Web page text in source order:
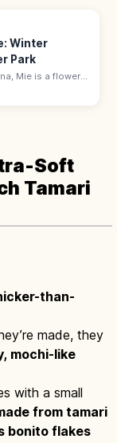
Winter
Park
Mie is a flower-
largest winter
Soft
Tamari
than-
made, they
mochi-like
with a small
from tamari
bonito flakes